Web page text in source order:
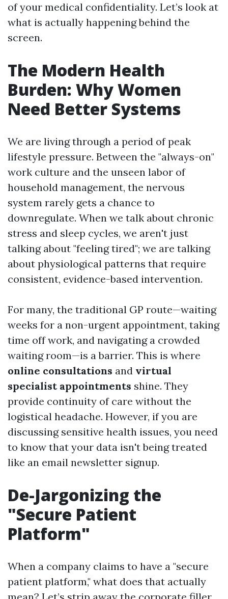
of your medical confidentiality. Let’s look at
what is actually happening behind the
screen.
The Modern Health
Burden: Why Women
Need Better Systems
We are living through a period of peak
lifestyle pressure. Between the "always-on"
work culture and the unseen labor of
household management, the nervous
system rarely gets a chance to
downregulate. When we talk about chronic
stress and sleep cycles, we aren't just
talking about "feeling tired"; we are talking
about physiological patterns that require
consistent, evidence-based intervention.
For many, the traditional GP route—waiting
weeks for a non-urgent appointment, taking
time off work, and navigating a crowded
waiting room—is a barrier. This is where
online consultations and virtual
specialist appointments shine. They
provide continuity of care without the
logistical headache. However, if you are
discussing sensitive health issues, you need
to know that your data isn't being treated
like an email newsletter signup.
De-Jargonizing the
"Secure Patient
Platform"
When a company claims to have a "secure
patient platform," what does that actually